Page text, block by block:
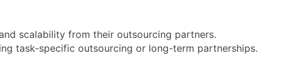
scalability from their outsourcing partners.
task-specific outsourcing or long-term partnerships.